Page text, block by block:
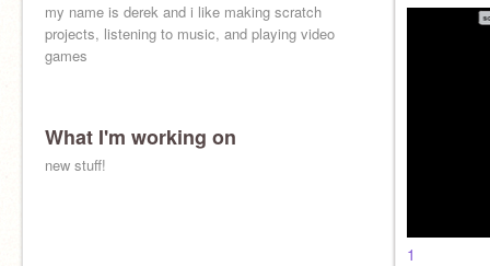
my name is derek and i like making scratch
projects, listening to music, and playing video
games
What I'm working on
new stuff!
1